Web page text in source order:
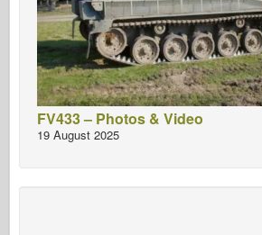
FV433 – Photos & Video
19 August 2025